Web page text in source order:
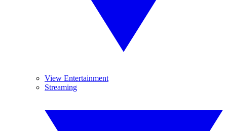
View Entertainment
Streaming